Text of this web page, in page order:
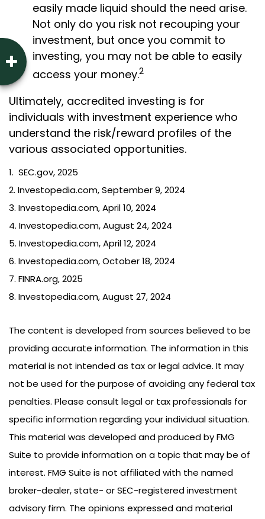
easily made liquid should the need arise.
Not only do you risk not recouping your
investment, but once you commit to
investing, you may not be able to easily
access your money.2
Ultimately, accredited investing is for
individuals with investment experience who
understand the risk/reward profiles of the
various associated opportunities.
1. SEC.gov, 2025
2. Investopedia.com, September 9, 2024
3. Investopedia.com, April 10, 2024
4. Investopedia.com, August 24, 2024
5. Investopedia.com, April 12, 2024
6. Investopedia.com, October 18, 2024
7. FINRA.org, 2025
8. Investopedia.com, August 27, 2024
The content is developed from sources believed to be
providing accurate information. The information in this
material is not intended as tax or legal advice. It may
not be used for the purpose of avoiding any federal tax
penalties. Please consult legal or tax professionals for
specific information regarding your individual situation.
This material was developed and produced by FMG
Suite to provide information on a topic that may be of
interest. FMG Suite is not affiliated with the named
broker-dealer, state- or SEC-registered investment
advisory firm. The opinions expressed and material